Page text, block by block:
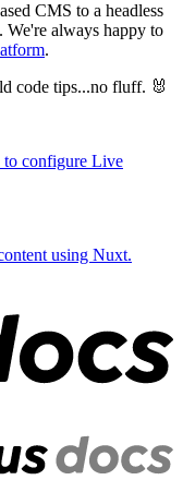
CMS to a headless
We're always happy to
.
code tips...no fluff. 🐰
to configure Live
using Nuxt.